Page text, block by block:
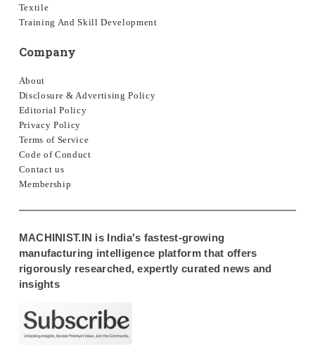
Textile
Training And Skill Development
Company
About
Disclosure & Advertising Policy
Editorial Policy
Privacy Policy
Terms of Service
Code of Conduct
Contact us
Membership
MACHINIST.IN is India's fastest-growing
manufacturing intelligence platform that offers
rigorously researched, expertly curated news and
insights